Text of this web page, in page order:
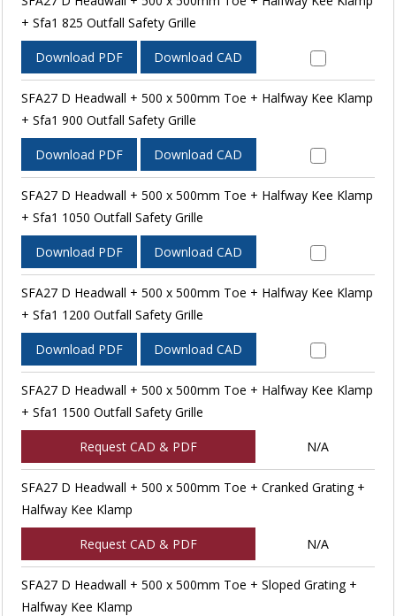
+ Sfa1 825 Outfall Safety Grille
Download PDF Download CAD
SFA27 D Headwall + 500 x 500mm Toe + Halfway Kee Klamp
+ Sfa1 900 Outfall Safety Grille
Download PDF Download CAD
SFA27 D Headwall + 500 x 500mm Toe + Halfway Kee Klamp
+ Sfa1 1050 Outfall Safety Grille
Download PDF Download CAD
SFA27 D Headwall + 500 x 500mm Toe + Halfway Kee Klamp
+ Sfa1 1200 Outfall Safety Grille
Download PDF Download CAD
SFA27 D Headwall + 500 x 500mm Toe + Halfway Kee Klamp
+ Sfa1 1500 Outfall Safety Grille
Request CAD & PDF N/A
SFA27 D Headwall + 500 x 500mm Toe + Cranked Grating +
Halfway Kee Klamp
Request CAD & PDF N/A
SFA27 D Headwall + 500 x 500mm Toe + Sloped Grating +
Halfway Kee Klamp